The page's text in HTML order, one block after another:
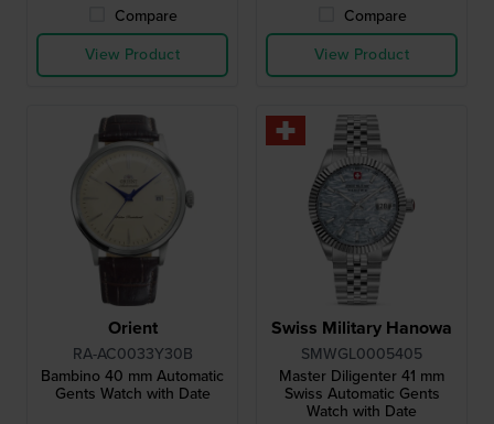
Compare
View Product
Compare
View Product
Orient
RA-AC0033Y30B
Bambino 40 mm Automatic
Gents Watch with Date
Swiss Military Hanowa
SMWGL0005405
Master Diligenter 41 mm
Swiss Automatic Gents
Watch with Date